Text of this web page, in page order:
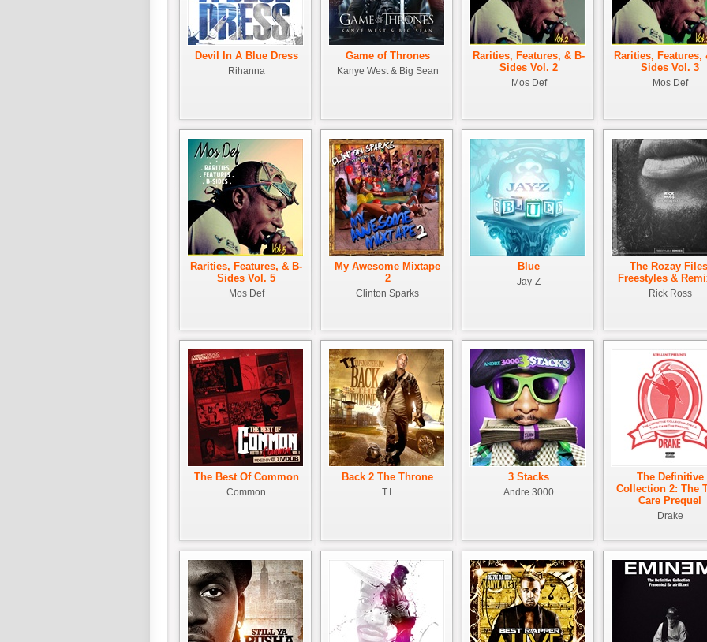
Devil In A Blue Dress
Rihanna
Game of Thrones
Kanye West & Big Sean
Rarities, Features, & B-
Sides Vol. 2
Mos Def
Rarities, Features,
Sides Vol. 3
Mos Def
Rarities, Features, & B-
Sides Vol. 5
Mos Def
My Awesome Mixtape
2
Clinton Sparks
Blue
Jay-Z
The Rozay
Freestyles &
Rick Ross
The Best Of Common
Common
Back 2 The Throne
T.I.
3 Stacks
Andre 3000
The Definitive
Collection 2: The
Care Prequel
Drake